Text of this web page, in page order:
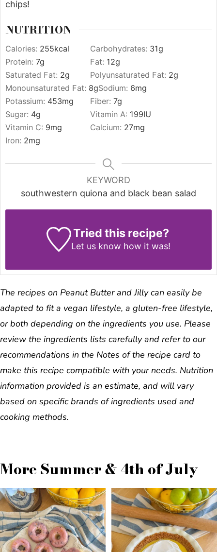
chips!
NUTRITION
Calories: 255kcal Carbohydrates: 31g
Protein: 7g Fat: 12g
Saturated Fat: 2g Polyunsaturated Fat: 2g
Monounsaturated Fat: 8gSodium: 6mg
Potassium: 453mg Fiber: 7g
Sugar: 4g Vitamin A: 199IU
Vitamin C: 9mg Calcium: 27mg
Iron: 2mg
KEYWORD
southwestern quiona and black bean salad
Tried this recipe?
Let us know how it was!
The recipes on Peanut Butter and Jilly can easily be
adapted to fit a vegan lifestyle, a gluten-free lifestyle,
or both depending on the ingredients you use. Please
review the ingredients lists carefully and refer to our
recommendations in the Notes of the recipe card to
make this recipe compatible with your needs. Nutrition
information provided is an estimate, and will vary
based on specific brands of ingredients used and
cooking methods.
More Summer & 4th of July